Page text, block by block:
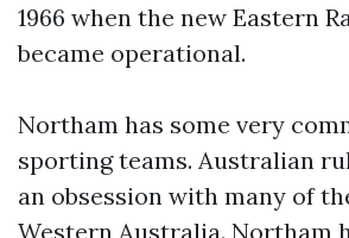
1966 when the new Eastern
became operational.
Northam has some very
sporting teams. Australian
an obsession with many of
Western Australia. Northam